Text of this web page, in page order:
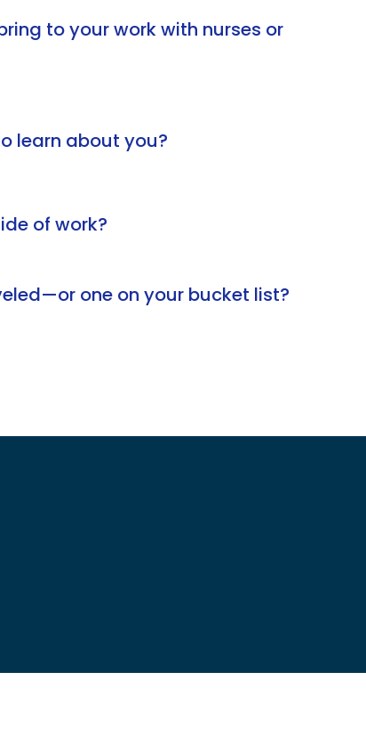
to your work with nurses or
learn about you?
of work?
one on your bucket list?